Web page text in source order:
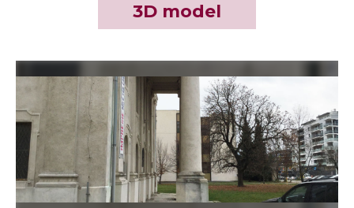
3D model